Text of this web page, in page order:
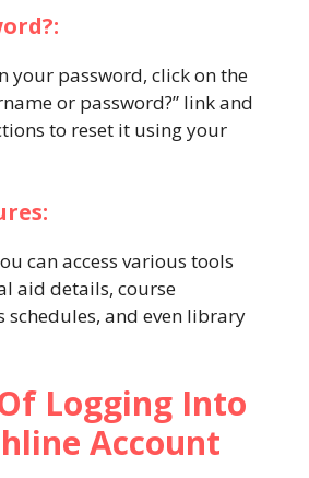
your password, click on the
or password?” link and
to reset it using your
can access various tools
aid details, course
schedules, and even library
Logging Into
Account